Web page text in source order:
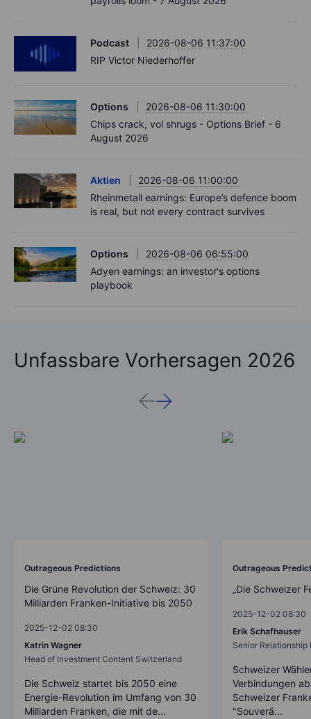
Podcast
2026-08-06 11:37:00
RIP Victor Niederhoffer
Options
2026-08-06 11:30:00
Chips crack, vol shrugs - Options Brief - 6
August 2026
Aktien
2026-08-06 11:00:00
Rheinmetall earnings: Europe’s defence boom
is real, but not every contract survives
Options
2026-08-06 06:55:00
Adyen earnings: an investor's options
playbook
Unfassbare Vorhersagen 2026
Outrageous Predictions
Die Grüne Revolution der Schweiz: 30
Milliarden Franken-Initiative bis 2050
2025-12-02 08:30
Katrin Wagner
Head of Investment Content Switzerland
Die Schweiz startet bis 2050 eine
Energie-Revolution im Umfang von 30
Milliarden Franken, die mit de...
Outrageous
„Die Schweizer
2025-12-02 08:30
Erik Schafhauser
Senior Relationship
Schweizer
Verbindungen
Schweizer
"Souverä...